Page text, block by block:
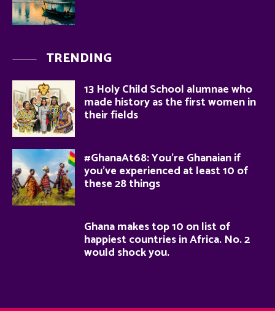
TRENDING
13 Holy Child School alumnae who
made history as the first women in
their fields
#GhanaAt68: You’re Ghanaian if
you’ve experienced at least 10 of
these 28 things
Ghana makes top 10 on list of
happiest countries in Africa. No. 2
would shock you.